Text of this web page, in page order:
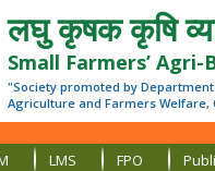
लघु कृषक कृषि
Small Farmers’
"Society promoted by
Agriculture and Farmers Welfare,
LMS FPO